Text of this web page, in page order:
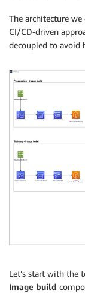
The architecture
CI/CD-driven
decoupled to avoid
Let’s start with the
Image build